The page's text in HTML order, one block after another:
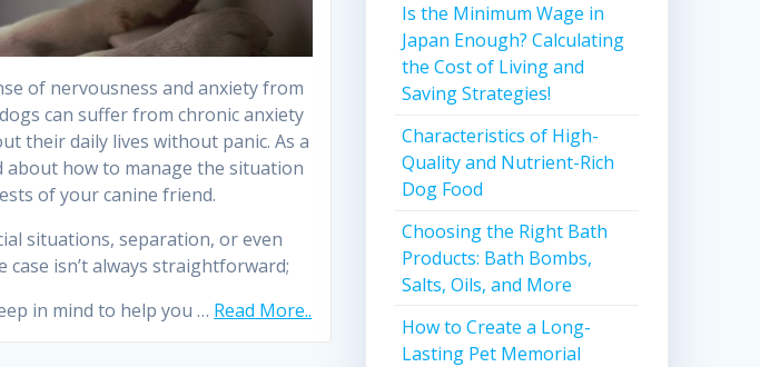
of nervousness and anxiety from
can suffer from chronic anxiety
their daily lives without panic. As a
about how to manage the situation
of your canine friend.
situations, separation, or even
isn’t always straightforward;
in mind to help you … Read More..
Is the Minimum Wage in
Japan Enough? Calculating
the Cost of Living and
Saving Strategies!
Characteristics of High-
Quality and Nutrient-Rich
Dog Food
Choosing the Right Bath
Products: Bath Bombs,
Salts, Oils, and More
How to Create a Long-
Lasting Pet Memorial